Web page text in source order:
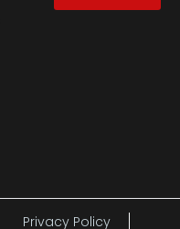
Privacy Policy